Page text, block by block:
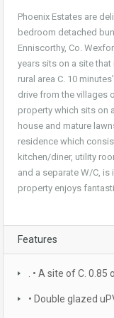
Phoenix Estates are
bedroom detached
Enniscorthy, Co.
years sits on a site that
rural area C. 10
drive from the villages
property which sits on
house and mature
residence which
kitchen/diner, utility
and a separate W/C,
property enjoys
Features
. • A site of C. 0.85
• Double glazed